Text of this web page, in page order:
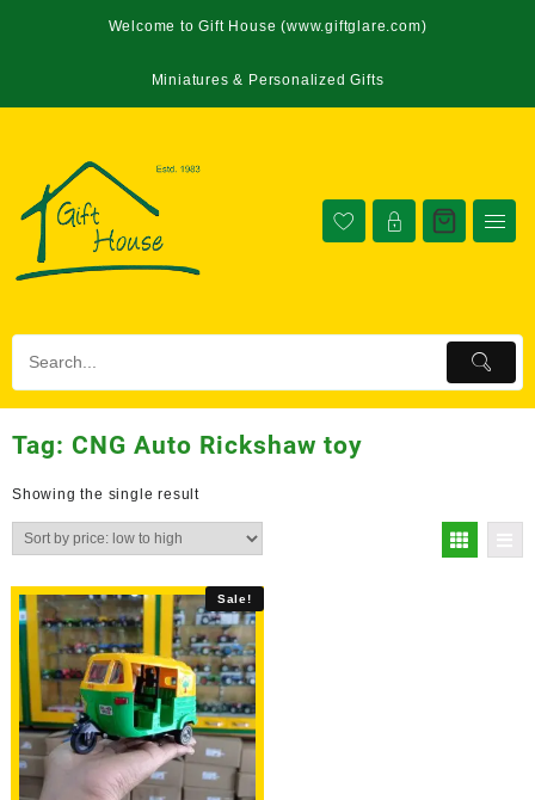
Welcome to Gift House (www.giftglare.com)
Miniatures & Personalized Gifts
Tag: CNG Auto Rickshaw toy
Showing the single result
Sale!